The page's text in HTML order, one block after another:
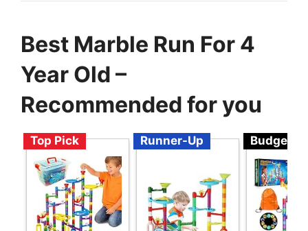
Best Marble Run For 4
Year Old –
Recommended for you
Top Pick Runner-Up Budget